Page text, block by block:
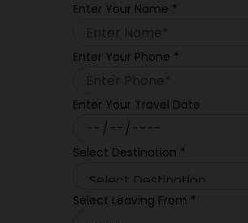
Enter Your Name *
Enter Your Phone *
Enter Your Travel Date
Select Destination *
Select Leaving From *